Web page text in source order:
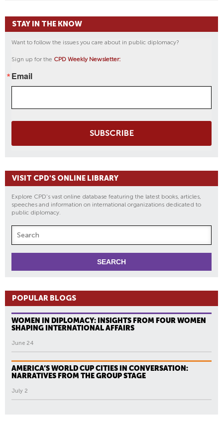
STAY IN THE KNOW
Want to follow the issues you care about in public diplomacy?
Sign up for the CPD Weekly Newsletter:
Email
SUBSCRIBE
VISIT CPD'S ONLINE LIBRARY
Explore CPD's vast online database featuring the latest books, articles,
speeches and information on international organizations dedicated to
public diplomacy.
POPULAR BLOGS
WOMEN IN DIPLOMACY: INSIGHTS FROM FOUR WOMEN
SHAPING INTERNATIONAL AFFAIRS
June 24
AMERICA’S WORLD CUP CITIES IN CONVERSATION:
NARRATIVES FROM THE GROUP STAGE
July 2